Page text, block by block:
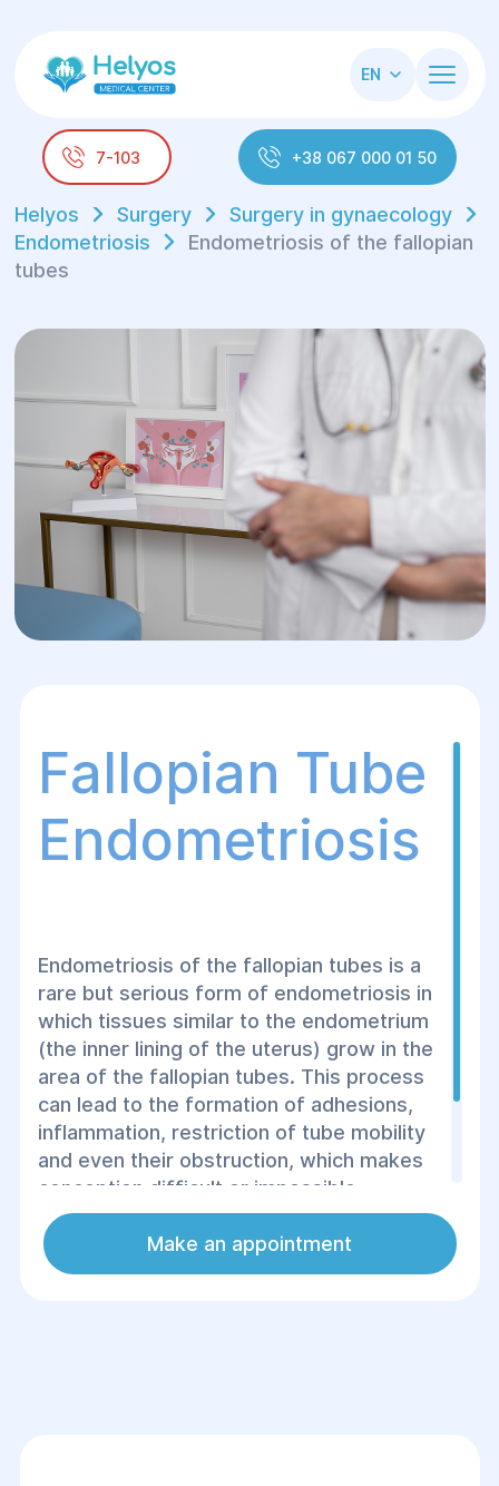
EN
7-103 +38 067 000 01 50
Helyos Surgery
Surgery in gynaecology
Endometriosis
Endometriosis of the fallopian
tubes
Fallopian Tube
Endometriosis
Endometriosis of the fallopian tubes is a
rare but serious form of endometriosis in
which tissues similar to the endometrium
(the inner lining of the uterus) grow in the
area of ​​the fallopian tubes. This process
can lead to the formation of adhesions,
inflammation, restriction of tube mobility
and even their obstruction, which makes
conception difficult or impossible.
Endometriosis of the fallopian tubes can
cause pain in the lower abdomen,
menstrual irregularities and infertility.
Make an appointment